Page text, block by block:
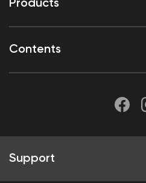
Products
Contents
Support